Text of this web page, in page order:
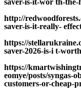
saver-is-it-wor th-
http://
saver-is-it-really-
https://
saver-2026-is-i t-
https://
eomye/posts/syngas-
customers-or-cheap-